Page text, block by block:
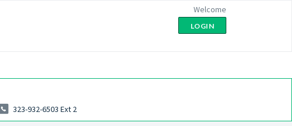
Welcome
LOGIN
323-932-6503 Ext 2